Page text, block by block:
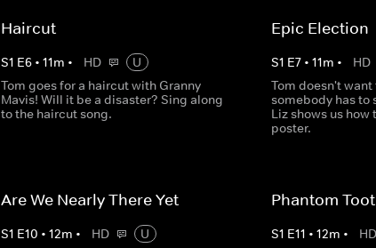
Haircut
S1 E6 •11m • HD
U
Tom goes for a haircut with Granny
Mavis! Will it be a disaster? Sing along
to the haircut song.
Epic Election
S1 E7• 11m • HD
Tom doesn't
somebody has to
Liz shows us how
poster.
Are We Nearly There Yet
S1 E10 •12m • HD
U
Phantom
S1 E11 • 12m • HD